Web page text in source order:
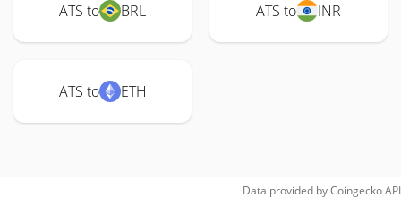
ATS to BRL ATS to INR
ATS to ETH
Data provided byCoingeckoAPI